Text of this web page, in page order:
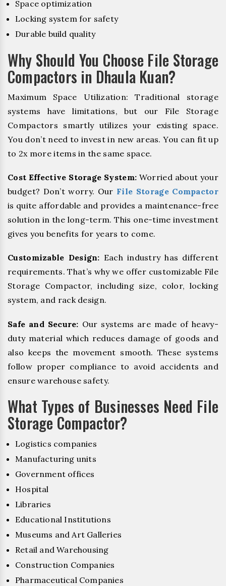
Space optimization
Locking system for safety
Durable build quality
Why Should You Choose File Storage
Compactors in Dhaula Kuan?
Maximum Space Utilization: Traditional storage
systems have limitations, but our File Storage
Compactors smartly utilizes your existing space.
You don’t need to invest in new areas. You can fit up
to 2x more items in the same space.
Cost Effective Storage System: Worried about your
budget? Don’t worry. Our File Storage Compactor
is quite affordable and provides a maintenance-free
solution in the long-term. This one-time investment
gives you benefits for years to come.
Customizable Design: Each industry has different
requirements. That’s why we offer customizable File
Storage Compactor, including size, color, locking
system, and rack design.
Safe and Secure: Our systems are made of heavy-
duty material which reduces damage of goods and
also keeps the movement smooth. These systems
follow proper compliance to avoid accidents and
ensure warehouse safety.
What Types of Businesses Need File
Storage Compactor?
Logistics companies
Manufacturing units
Government offices
Hospital
Libraries
Educational Institutions
Museums and Art Galleries
Retail and Warehousing
Construction Companies
Pharmaceutical Companies